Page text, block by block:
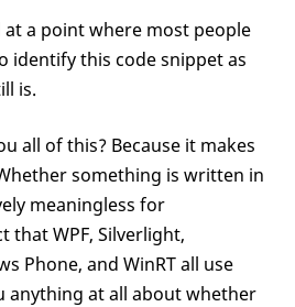
at a point where most people
identify this code snippet as
is.
all of this? Because it makes
something is written in
meaningless for
that WPF, Silverlight,
Phone, and WinRT all use
anything at all about whether